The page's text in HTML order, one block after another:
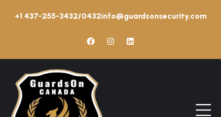
+1 437-255-3432/0432info@guardsonsecurity.com